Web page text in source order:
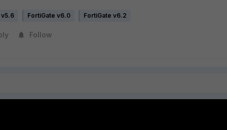
v5.6 FortiGate v6.0 FortiGate v6.2
Follow